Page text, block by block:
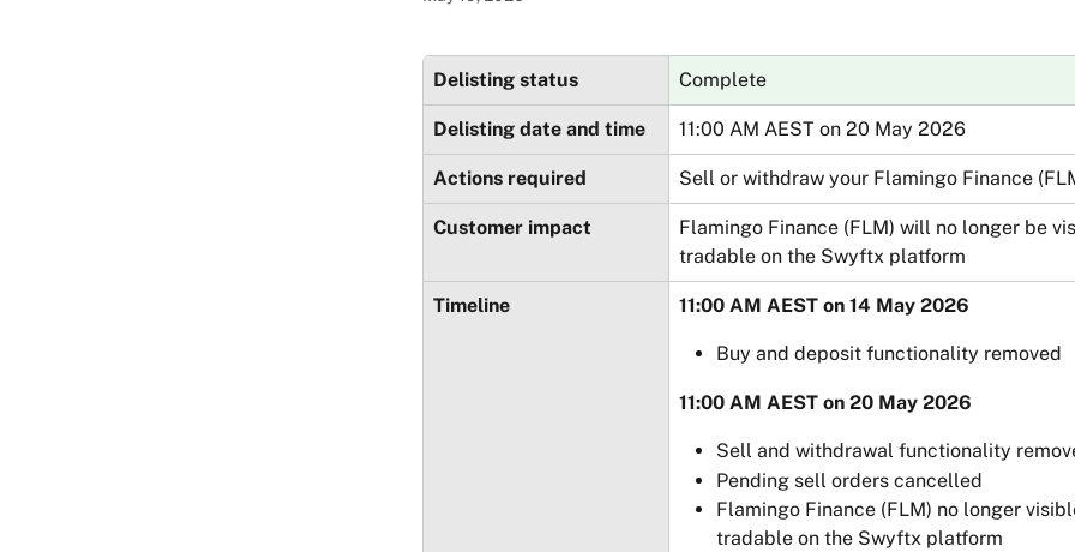
Delisting status Complete
Delisting date and time 11:00 AM AEST on 20 May 2026
Actions required Sell or withdraw your Flamingo Finance
Customer impact
Flamingo Finance (FLM) will no longer be
tradable on the Swyftx platform
Timeline 11:00 AM AEST on 14 May 2026
Buy and deposit functionality removed
11:00 AM AEST on 20 May 2026
Sell and withdrawal functionality
Pending sell orders cancelled
Flamingo Finance (FLM) no longer
tradable on the Swyftx platform